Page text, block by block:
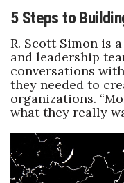
5 Steps to
R. Scott Simon is
and leadership
conversations
they needed to
organizations.
what they really